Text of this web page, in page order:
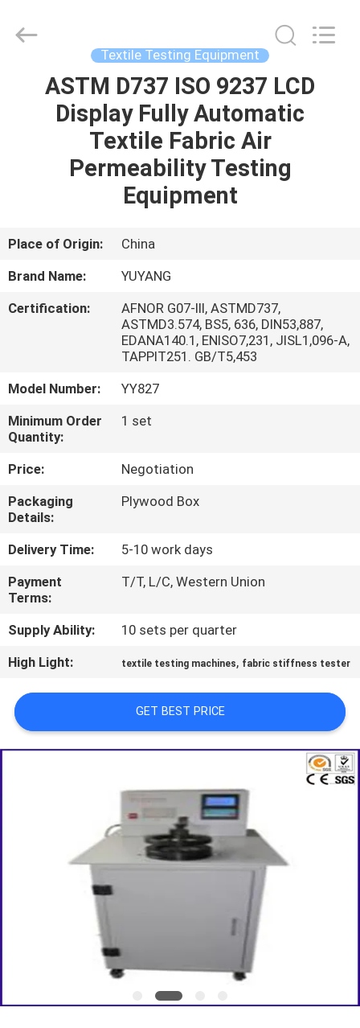
HOME
PRODUCTS
ABOUT
CONTACT
US
NEWS
REQUEST
A QUOTE
SITEMAP
POLICY
Textile Testing Equipment
ASTM D737 ISO 9237 LCD
Display Fully Automatic
Textile Fabric Air
Permeability Testing
Equipment
Place of Origin:
China
Brand Name:
YUYANG
Certification:
AFNOR G07-III, ASTMD737,
ASTMD3.574, BS5, 636, DIN53,887,
EDANA140.1, ENISO7,231, JISL1,096-A,
TAPPIT251. GB/T5,453
Model Number:
YY827
Minimum Order
Quantity:
1 set
Price:
Negotiation
Packaging
Details:
Plywood Box
Delivery Time:
5-10 work days
Payment
Terms:
T/T, L/C, Western Union
Supply Ability:
10 sets per quarter
High Light:
textile testing machines, fabric stiffness tester
GET BEST PRICE